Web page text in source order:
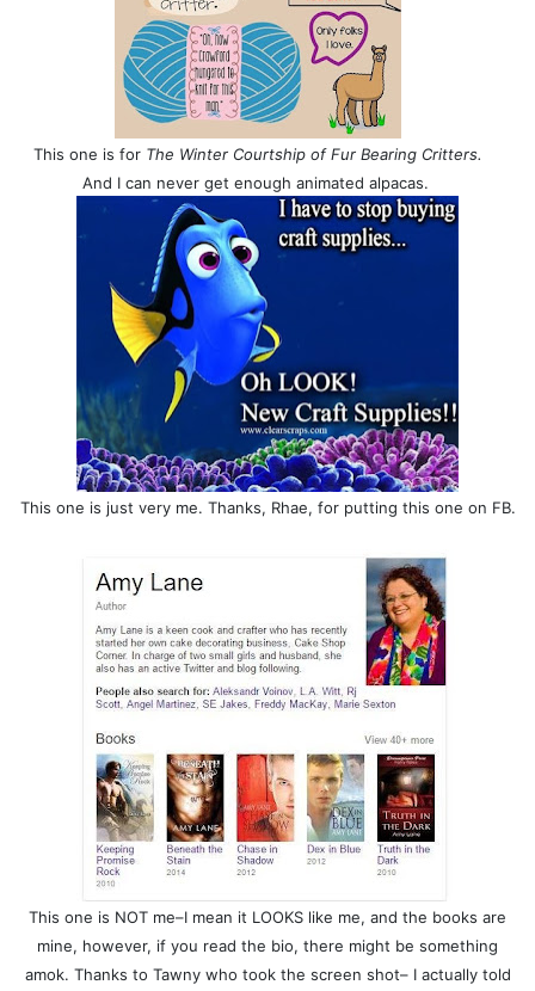
This one is for The Winter Courtship of Fur Bearing Critters.
And I can never get enough animated alpacas.
This one is just very me. Thanks, Rhae, for putting this one on FB.
This one is NOT me–I mean it LOOKS like me, and the books are
mine, however, if you read the bio, there might be something
amok. Thanks to Tawny who took the screen shot– I actually told